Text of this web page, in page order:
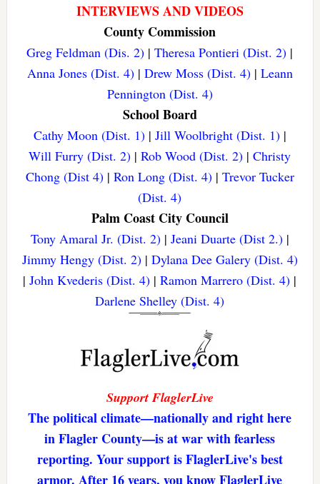
INTERVIEWS AND VIDEOS
County Commission
Greg Feldman (Dis. 2) |Theresa Pontieri (Dist. 2) |
Anna Jones (Dist. 4)| Drew Moss (Dist. 4)| Leann
Pennington (Dist. 4)
School Board
Cathy Moon (Dist. 1)| Jill Woolbright (Dist. 1)|
Will Furry (Dist. 2) |Rob Wood (Dist. 2) |Christy
Chong (Dist 4)| Ron Long (Dist. 4)| Trevor Tucker
(Dist. 4)
Palm Coast City Council
Tony Amaral Jr. (Dist. 2)| Jeani Duarte (Dist 2.)|
Jimmy Hengy (Dist. 2)| Dylana Dee Galery (Dist. 4)
|John Kvederis (Dist. 4) |Ramon Marrero (Dist. 4) |
Darlene Shelley (Dist. 4)
Support FlaglerLive
The political climate—nationally and right here
in Flagler County—is at war with fearless
reporting. Your support is FlaglerLive's best
armor. After 16 years, you know FlaglerLive